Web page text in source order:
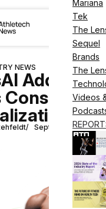
Mariana
Tek
The
Sequel
Brands
The
Videos
NEWS
Adds
September 16, 2024